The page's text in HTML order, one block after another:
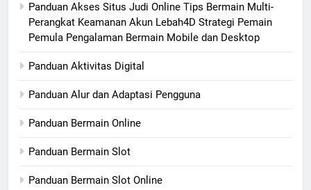
Panduan Akses Situs Judi Online Tips Bermain Multi-
Perangkat Keamanan Akun Lebah4D Strategi Pemain
Pemula Pengalaman Bermain Mobile dan Desktop
Panduan Aktivitas Digital
Panduan Alur dan Adaptasi Pengguna
Panduan Bermain Online
Panduan Bermain Slot
Panduan Bermain Slot Online